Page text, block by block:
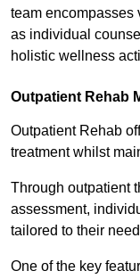
team encompasses
as individual
holistic wellness
Outpatient Rehab
Outpatient Rehab
treatment whilst
Through outpatient
assessment,
tailored to their
One of the key